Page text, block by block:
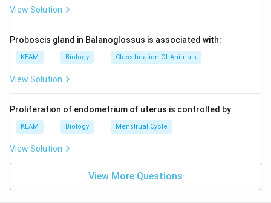
View Solution
Proboscis gland in Balanoglossus is associated with:
KEAM Biology Classification Of Animals
View Solution
Proliferation of endometrium of uterus is controlled by
KEAM Biology Menstrual Cycle
View Solution
View More Questions